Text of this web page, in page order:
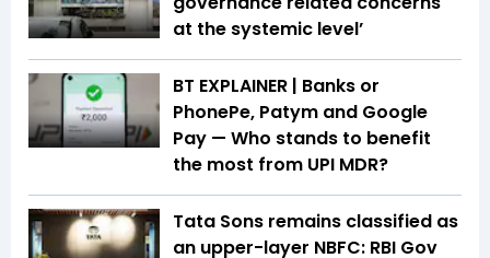
at the systemic level’
BT EXPLAINER | Banks or
PhonePe, Patym and Google
Pay — Who stands to benefit
the most from UPI MDR?
Tata Sons remains classified as
an upper-layer NBFC: RBI Gov